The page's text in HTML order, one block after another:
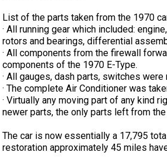
List of the parts taken from the 1970
· All running gear which included:
rotors and bearings, differential
· All components from the firewall
components of the 1970 E-Type.
· All gauges, dash parts, switches
· The complete Air Conditioner was
· Virtually any moving part of any kind
newer parts, the only parts left from
The car is now essentially a 17,795
restoration approximately 45 miles